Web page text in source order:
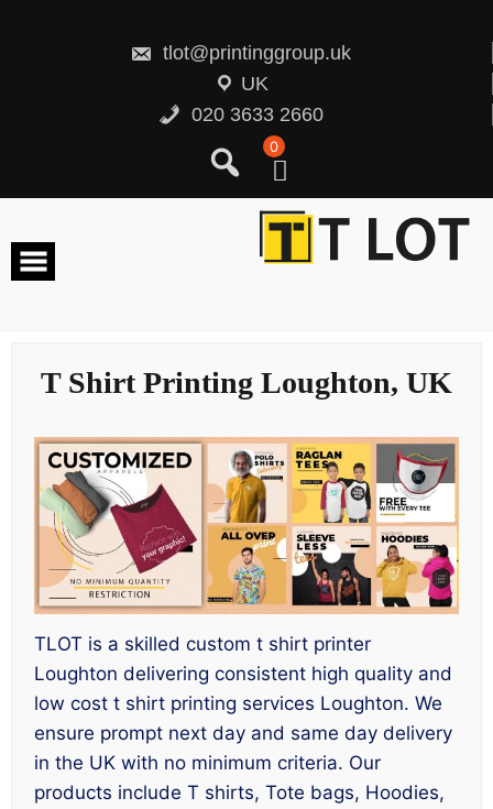
tlot@printinggroup.uk
UK
020 3633 2660
0
T Shirt Printing Loughton, UK
TLOT is a skilled custom t shirt printer
Loughton delivering consistent high quality and
low cost t shirt printing services Loughton. We
ensure prompt next day and same day delivery
in the UK with no minimum criteria. Our
products include T shirts, Tote bags, Hoodies,